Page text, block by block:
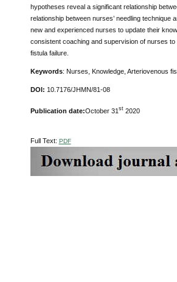
hypotheses reveal a significant relationship
relationship between nurses’ needling technique
new and experienced nurses to update their
consistent coaching and supervision of nurses
fistula failure.
Keywords: Nurses, Knowledge, Arteriovenous
DOI: 10.7176/JHMN/81-08
Publication date:October 31 st2020
Full Text: PDF